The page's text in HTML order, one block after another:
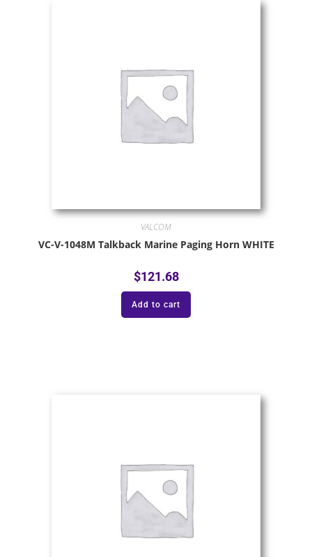
VALCOM
VC-V-1048M Talkback Marine Paging Horn WHITE
$121.68
Add to cart